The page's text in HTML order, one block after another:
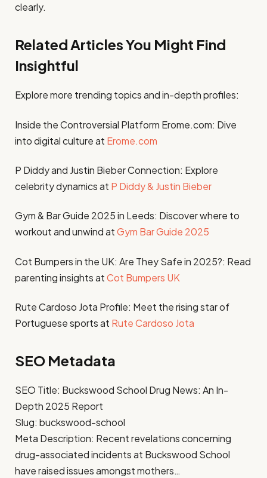
clearly.
Related Articles You Might Find
Insightful
Explore more trending topics and in-depth profiles:
Inside the Controversial Platform Erome.com: Dive
into digital culture at Erome.com
P Diddy and Justin Bieber Connection: Explore
celebrity dynamics at P Diddy & Justin Bieber
Gym & Bar Guide 2025 in Leeds: Discover where to
workout and unwind atGym Bar Guide 2025
Cot Bumpers in the UK: Are They Safe in 2025?: Read
parenting insights atCot Bumpers UK
Rute Cardoso Jota Profile: Meet the rising star of
Portuguese sports at Rute Cardoso Jota
SEO Metadata
SEO Title: Buckswood School Drug News: An In-
Depth 2025 Report
Slug: buckswood-school
Meta Description: Recent revelations concerning
drug-associated incidents at Buckswood School
have raised issues amongst mothers…